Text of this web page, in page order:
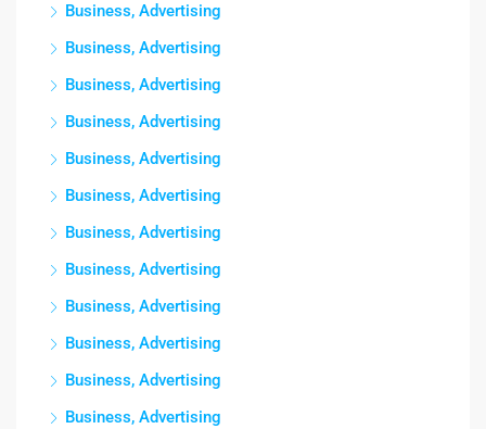
Business, Advertising
Business, Advertising
Business, Advertising
Business, Advertising
Business, Advertising
Business, Advertising
Business, Advertising
Business, Advertising
Business, Advertising
Business, Advertising
Business, Advertising
Business, Advertising